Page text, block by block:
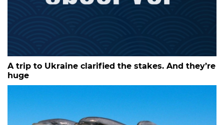
A trip to Ukraine clarified the stakes. And they’re
huge